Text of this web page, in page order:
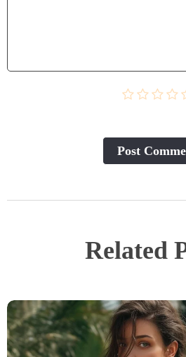
Post
Related